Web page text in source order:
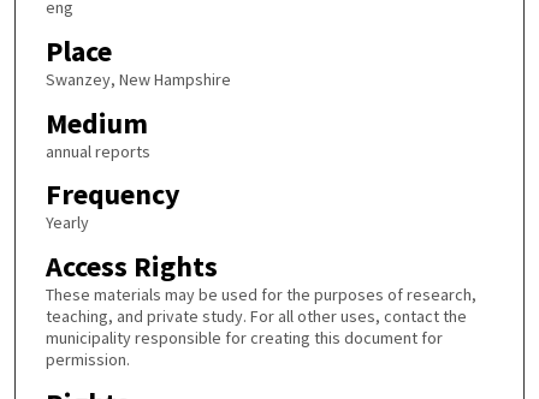
eng
Place
Swanzey, New Hampshire
Medium
annual reports
Frequency
Yearly
Access Rights
These materials may be used for the purposes of research,
teaching, and private study. For all other uses, contact the
municipality responsible for creating this document for
permission.